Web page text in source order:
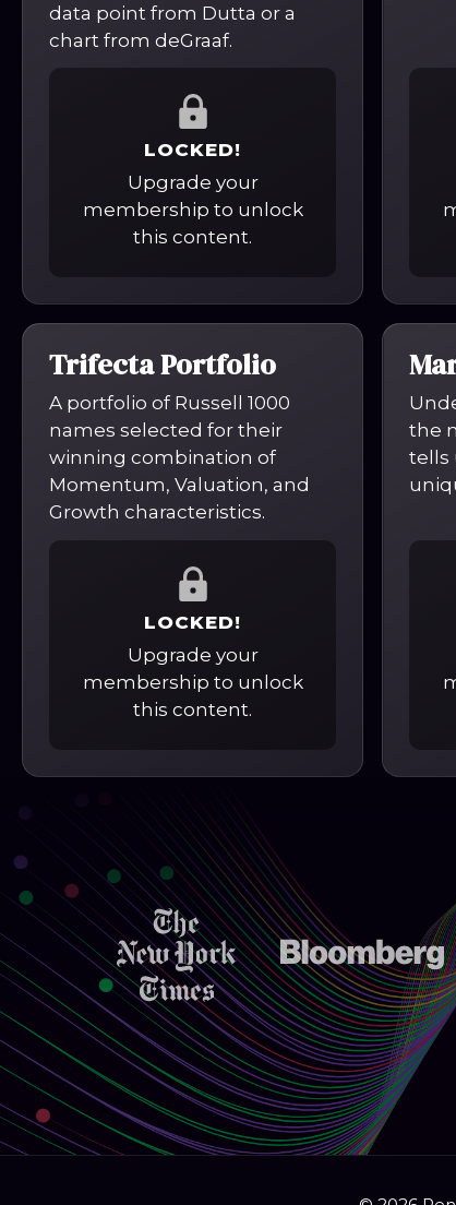
data point from Dutta or a
chart from deGraaf.
LOCKED!
Upgrade your
membership to unlock
this content.
Trifecta Portfolio
A portfolio of Russell 1000
names selected for their
winning combination of
Momentum, Valuation, and
Growth characteristics.
LOCKED!
Upgrade your
membership to unlock
this content.
the
tells